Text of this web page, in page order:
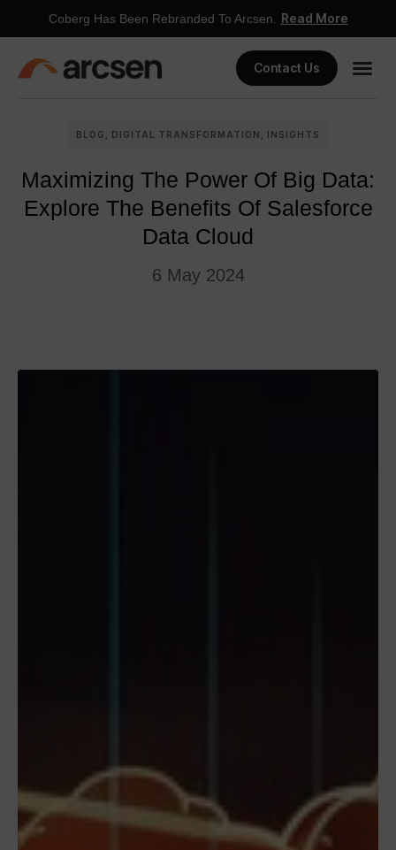
Coberg Has Been Rebranded To Arcsen. Read More
Contact Us
BLOG DIGITAL TRANSFORMATION INSIGHTS
Maximizing The Power Of Big Data:
Explore The Benefits Of Salesforce
Data Cloud
6 May 2024